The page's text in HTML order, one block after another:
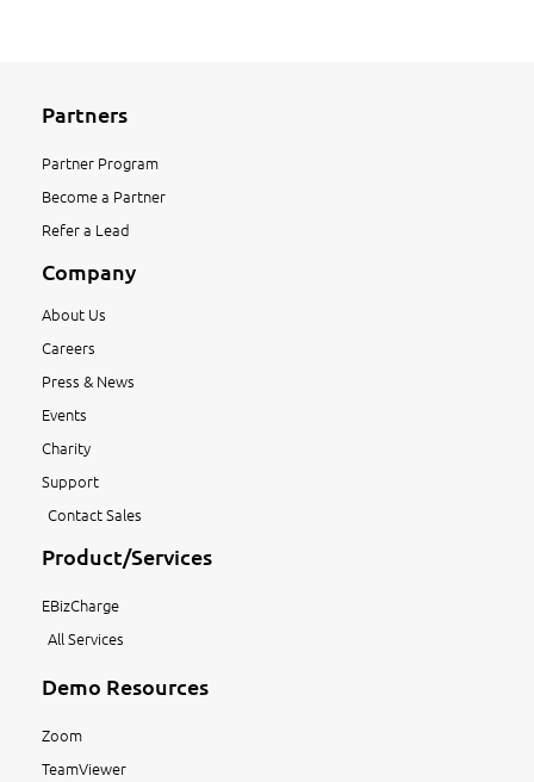
Partners
Partner Program
Become a Partner
Refer a Lead
Company
About Us
Careers
Press & News
Events
Charity
Support
Contact Sales
Product/Services
EBizCharge
All Services
Demo Resources
Zoom
TeamViewer